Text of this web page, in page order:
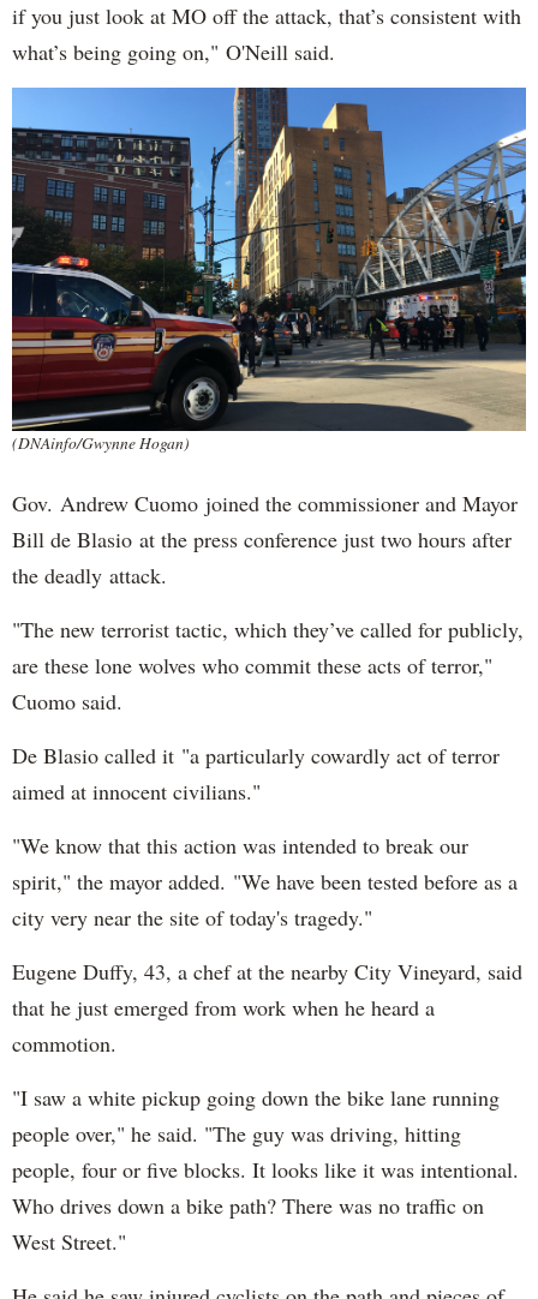
if you just look at MO off the attack, that’s consistent with
what’s being going on," O'Neill said.
(DNAinfo/Gwynne Hogan)
Gov. Andrew Cuomo joined the commissioner and Mayor
Bill de Blasio at the press conference just two hours after
the deadly attack.
"The new terrorist tactic, which they’ve called for publicly,
are these lone wolves who commit these acts of terror,"
Cuomo said.
De Blasio called it "a particularly cowardly act of terror
aimed at innocent civilians."
"We know that this action was intended to break our
spirit," the mayor added. "We have been tested before as a
city very near the site of today's tragedy."
Eugene Duffy, 43, a chef at the nearby City Vineyard, said
that he just emerged from work when he heard a
commotion.
"I saw a white pickup going down the bike lane running
people over," he said. "The guy was driving, hitting
people, four or five blocks. It looks like it was intentional.
Who drives down a bike path? There was no traffic on
West Street."